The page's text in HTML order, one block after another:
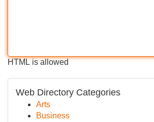
HTML is allowed
Web Directory Categories
Arts
Business